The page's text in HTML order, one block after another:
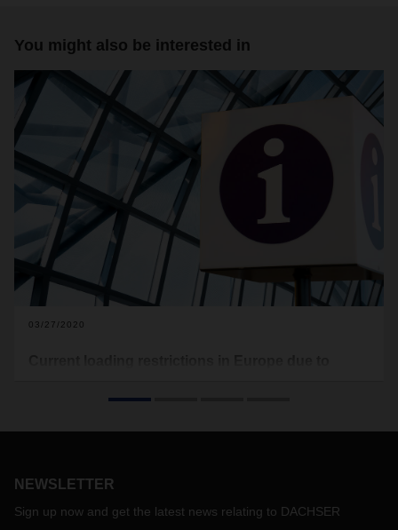
You might also be interested in
03/27/2020
With the free map of the software provider Sixfold, transport
companies and truck drivers can view the current waiting
NEWSLETTER
Sign up now and get the latest news relating to DACHSER